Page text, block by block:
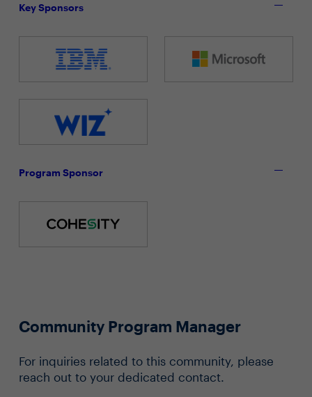
Key Sponsors
Program Sponsor
Community Program Manager
For inquiries related to this community, please
reach out to your dedicated contact.